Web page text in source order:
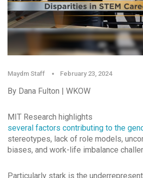
Maydm Staff February 23, 2024
By Dana Fulton | WKOW
MIT Research highlights
several factors contributing to the
stereotypes, lack of role models,
biases, and work-life imbalance
Particularly stark is the